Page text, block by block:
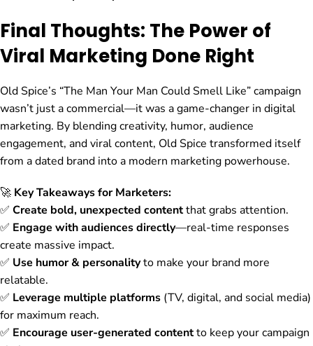
Final Thoughts: The Power of
Viral Marketing Done Right
Old Spice’s “The Man Your Man Could Smell Like” campaign
wasn’t just a commercial—it was a game-changer in digital
marketing. By blending creativity, humor, audience
engagement, and viral content, Old Spice transformed itself
from a dated brand into a modern marketing powerhouse.
🚀 Key Takeaways for Marketers:
✅ Create bold, unexpected contentthat grabs attention.
✅ Engage with audiences directly—real-time responses
create massive impact.
✅ Use humor & personalityto make your brand more
relatable.
✅ Leverage multiple platforms (TV, digital, and social media)
for maximum reach.
✅ Encourage user-generated contentto keep your campaign